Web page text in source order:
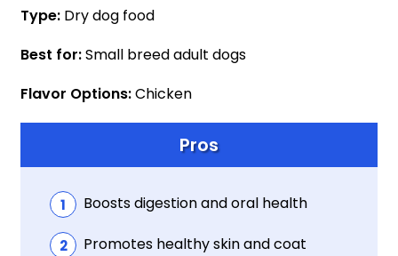
Type: Dry dog food
Best for:Small breed adult dogs
Flavor Options:Chicken
Pros
Boosts digestion and oral health
Promotes healthy skin and coat